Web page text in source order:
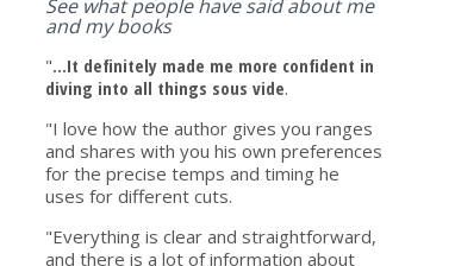
See what people have said about me
and my books
"...It definitely made me more confident in
diving into all things sous vide.
"I love how the author gives you ranges
and shares with you his own preferences
for the precise temps and timing he
uses for different cuts.
"Everything is clear and straightforward,
and there is a lot of information about